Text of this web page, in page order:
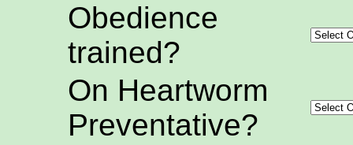
Obedience
trained?
On Heartworm
Preventative?